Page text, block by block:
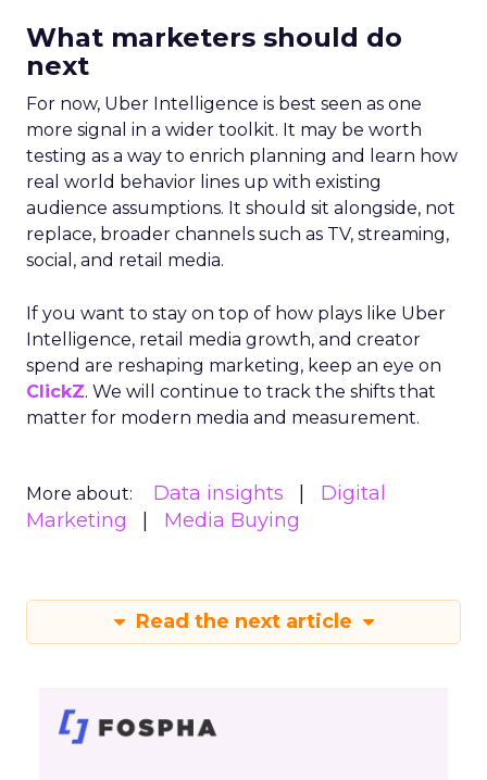
What marketers should do
next
For now, Uber Intelligence is best seen as one
more signal in a wider toolkit. It may be worth
testing as a way to enrich planning and learn how
real world behavior lines up with existing
audience assumptions. It should sit alongside, not
replace, broader channels such as TV, streaming,
social, and retail media.
If you want to stay on top of how plays like Uber
Intelligence, retail media growth, and creator
spend are reshaping marketing, keep an eye on
ClickZ. We will continue to track the shifts that
matter for modern media and measurement.
More about: Data insights
Digital
Marketing
Media Buying
Read the next article